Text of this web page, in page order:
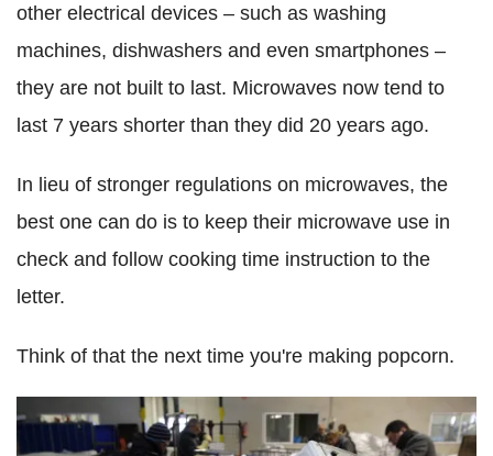
other electrical devices – such as washing
machines, dishwashers and even smartphones –
they are not built to last. Microwaves now tend to
last 7 years shorter than they did 20 years ago.
In lieu of stronger regulations on microwaves, the
best one can do is to keep their microwave use in
check and follow cooking time instruction to the
letter.
Think of that the next time you're making popcorn.